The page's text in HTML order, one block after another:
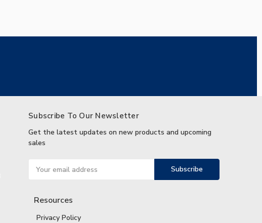
Subscribe To Our Newsletter
Get the latest updates on new products and upcoming
sales
Address
Resources
Privacy Policy